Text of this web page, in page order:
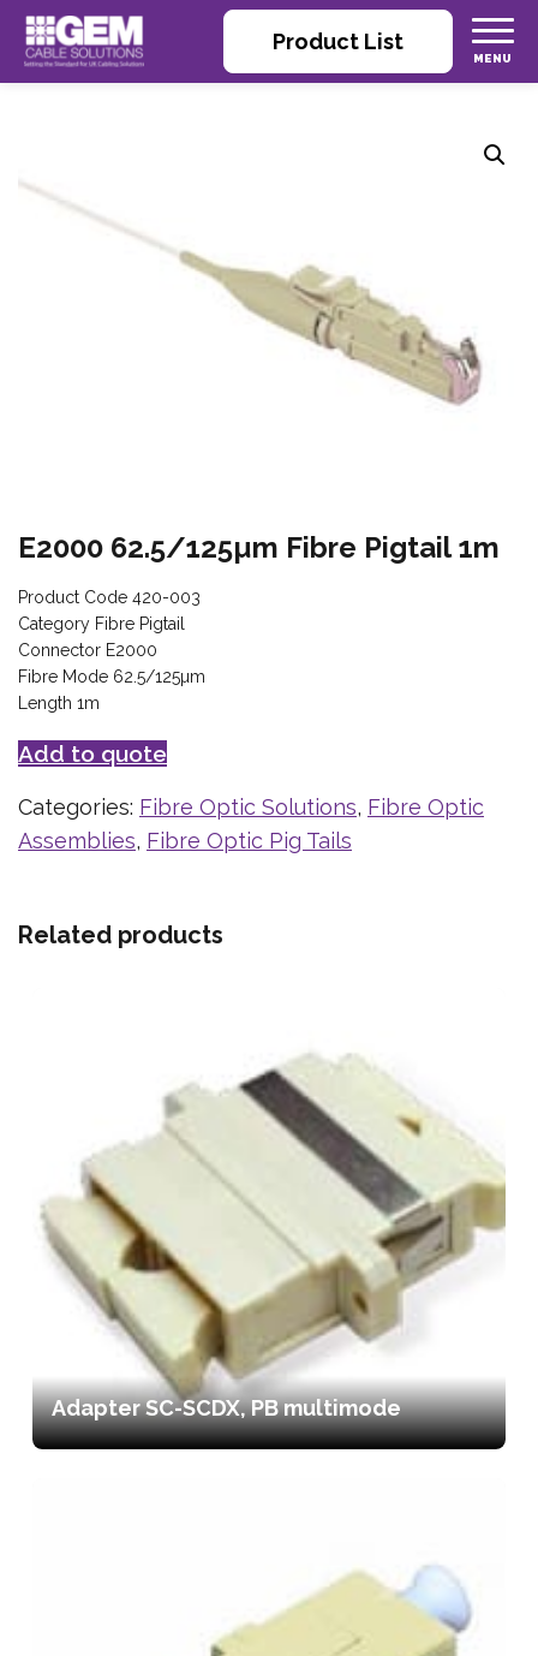
Product List
E2000 62.5/125µm Fibre Pigtail 1m
Product Code 420-003
Category Fibre Pigtail
Connector E2000
Fibre Mode 62.5/125µm
Length 1m
Add to quote
Categories: Fibre Optic Solutions, Fibre Optic
Assemblies, Fibre Optic Pig Tails
Related products
Adapter SC-SCDX, PB multimode